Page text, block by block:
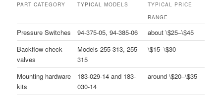
PART CATEGORY TYPICAL MODELS
TYPICAL PRICE
RANGE
Pressure Switches 94-375-05, 94-385-06
about \$25–\$45
Backflow check
valves
Models 255-313, 255-
315
\$15–\$30
Mounting hardware
kits
183-029-14 and 183-
030-14
around \$20–\$35